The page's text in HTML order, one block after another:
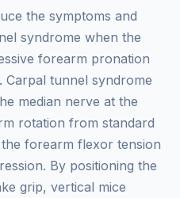
the symptoms and
syndrome when the
forearm pronation
Carpal tunnel syndrome
median nerve at the
rotation from standard
forearm flexor tension
By positioning the
grip, vertical mice